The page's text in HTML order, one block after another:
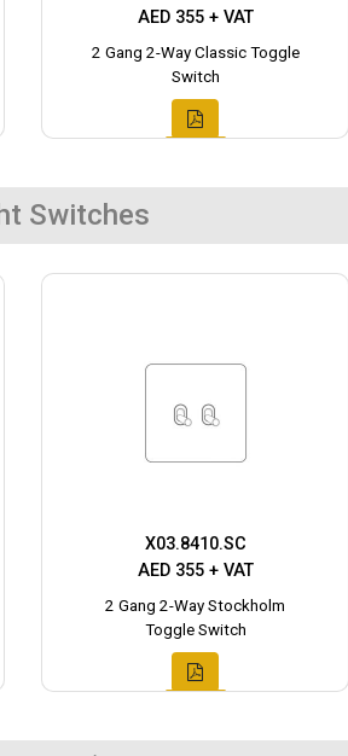
AED 355 + VAT
2 Gang 2-Way Classic Toggle
Switch
Switches
X03.8410.SC
AED 355 + VAT
2 Gang 2-Way Stockholm
Toggle Switch